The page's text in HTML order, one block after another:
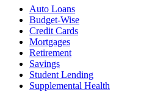
Auto Loans
Budget-Wise
Credit Cards
Mortgages
Retirement
Savings
Student Lending
Supplemental Health